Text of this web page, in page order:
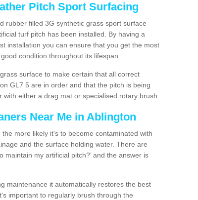
Pitch Sport Surfacing
rubber filled 3G synthetic grass sport surface
turf pitch has been installed. By having a
installation you can ensure that you get the most
condition throughout its lifespan.
surface to make certain that all correct
GL7 5 are in order and that the pitch is being
either a drag mat or specialised rotary brush.
Near Me in Ablington
more likely it's to become contaminated with
and the surface holding water. There are
maintain my artificial pitch?’ and the answer is
maintenance it automatically restores the best
important to regularly brush through the